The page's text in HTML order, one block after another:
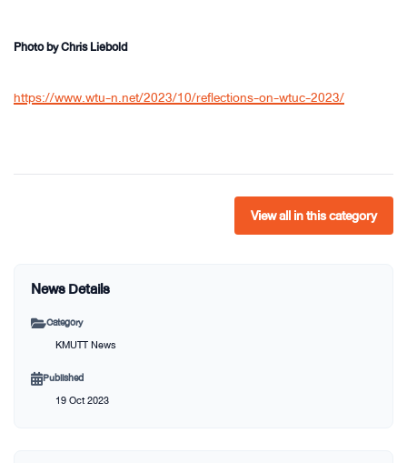
Photo by Chris Liebold
https://www.wtu-n.net/2023/10/reflections-on-wtuc-2023/
View all in this category
News Details
Category
KMUTT News
Published
19 Oct 2023